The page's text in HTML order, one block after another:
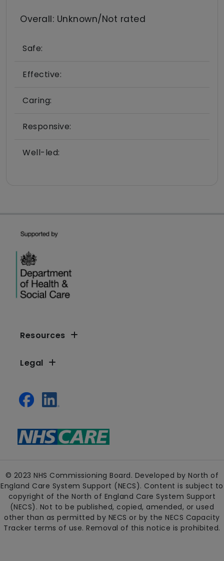
Overall: Unknown/Not rated
Safe:
Effective:
Caring:
Responsive:
Well-led:
Resources
Legal
© 2023 NHS Commissioning Board. Developed by North of
England Care System Support (NECS). Content is subject to
copyright of the North of England Care System Support
(NECS). Not to be published, copied, amended, or used
other than as permitted by NECS or by the NECS Capacity
Tracker terms of use. Removal of this notice is prohibited.